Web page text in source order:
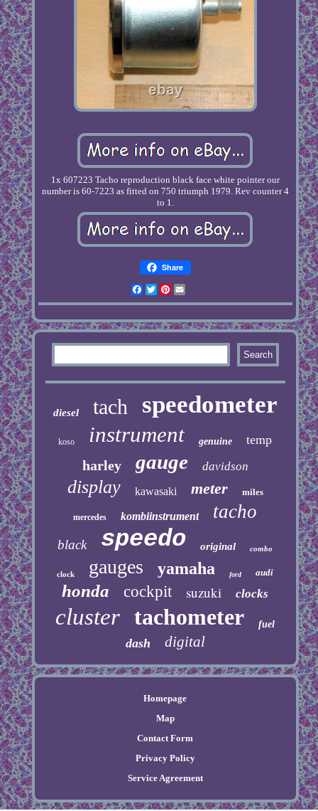
1x 607223 Tacho reproduction black face white pointer our
number is 60-7223 as fitted on 750 triumph 1979. Rev counter 4
to 1.
Share
Facebook
TwitterPinterest
diesel tach speedometer
koso instrument genuine temp
harley gauge davidson
display kawasaki meter miles
mercedes kombiinstrument tacho
black speedo original combo
clock gauges yamaha ford audi
honda cockpit suzuki clocks
cluster tachometer fuel
dash digital
Homepage
Map
Contact Form
Privacy Policy
Service Agreement